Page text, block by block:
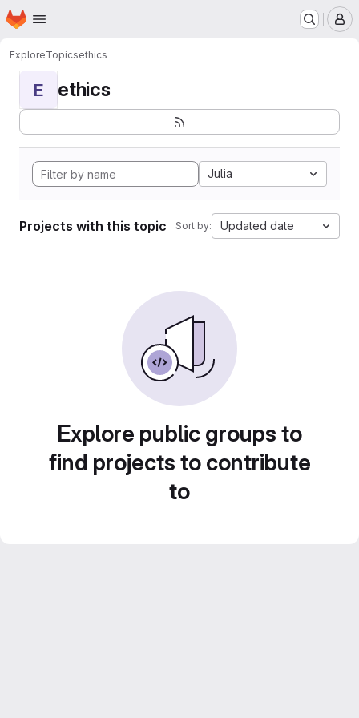
Skip to main content
Homepage
ExploreTopicsethics
E ethics
Julia
Projects with this topic Sort by: Updated date
Explore public groups to
find projects to contribute
to